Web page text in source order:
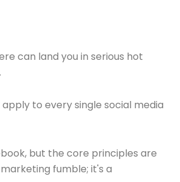
can land you in serious hot
to every single social media
but the core principles are
fumble; it's a